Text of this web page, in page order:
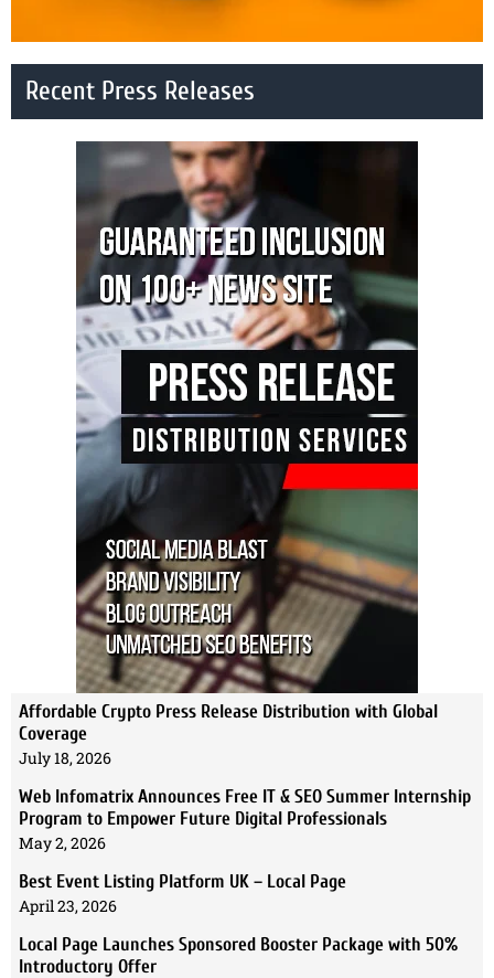
Recent Press Releases
Affordable Crypto Press Release Distribution with Global
Coverage
July 18, 2026
Web Infomatrix Announces Free IT & SEO Summer Internship
Program to Empower Future Digital Professionals
May 2, 2026
Best Event Listing Platform UK – Local Page
April 23, 2026
Local Page Launches Sponsored Booster Package with 50%
Introductory Offer